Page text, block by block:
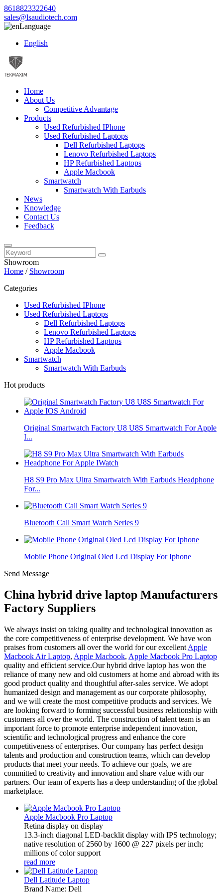
8618823322640
sales@lsaudiotech.com
Language
English
Home
About Us
Competitive Advantage
Products
Used Refurbished IPhone
Used Refurbished Laptops
Dell Refurbished Laptops
Lenovo Refurbished Laptops
HP Refurbished Laptops
Apple Macbook
Smartwatch
Smartwatch With Earbuds
News
Knowledge
Contact Us
Feedback
Showroom
Home / Showroom
Categories
Used Refurbished IPhone
Used Refurbished Laptops
Dell Refurbished Laptops
Lenovo Refurbished Laptops
HP Refurbished Laptops
Apple Macbook
Smartwatch
Smartwatch With Earbuds
Hot products
Original Smartwatch Factory U8 U8S Smartwatch For Apple
I...
H8 S9 Pro Max Ultra Smartwatch With Earbuds Headphone
For...
Bluetooth Call Smart Watch Series 9
Mobile Phone Original Oled Lcd Display For Iphone
Send Message
China hybrid drive laptop Manufacturers
Factory Suppliers
We always insist on taking quality and technological innovation as
the core competitiveness of enterprise development. We have won
praises from customers all over the world for our excellent Apple
Macbook Air Laptop, Apple Macbook, Apple Macbook Pro Laptop
quality and efficient service.Our hybrid drive laptop has won the
reliance of many new and old customers at home and abroad with its
good product quality and thoughtful after-sales service. We adopt
humanized design and management as our corporate philosophy,
and we will create the most competitive products and services. We
are looking forward to forming successful business relationship with
customers all over the world. The construction of talent team is an
important force to promote enterprise independent innovation,
scientific and technological progress and enhance the core
competitiveness of enterprises. Our company has perfect design
talents and production and construction teams, which can develop
products that meet your needs. To achieve our goals, we are
committed to creativity and innovation and share value with our
partners. Our team of experts has a deep understanding of the global
marketplace.
Apple Macbook Pro Laptop
Retina display on display
13.3-inch diagonal LED-backlit display with IPS technology;
native resolution of 2560 by 1600 @ 227 pixels per inch;
millions of color support
read more
Dell Latitude Laptop
Brand Name: Dell